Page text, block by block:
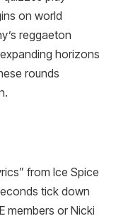
on world
reggaeton
horizons
rounds
from Ice Spice
tick down
members or Nicki